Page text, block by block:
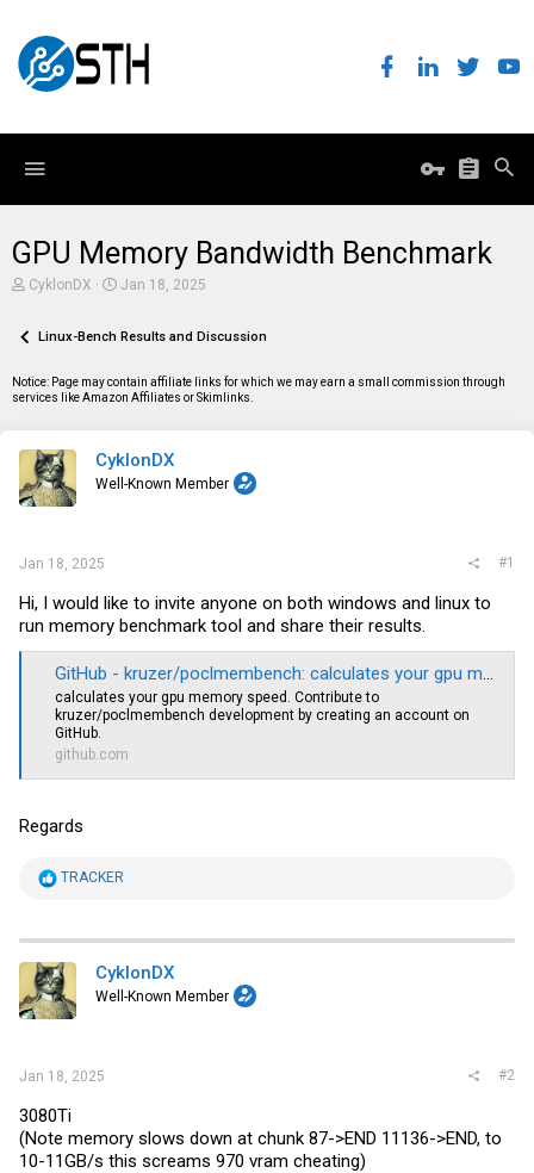
GPU Memory Bandwidth Benchmark
T
e
d
s
e
r
CyklonDX
S
r
a
Jan 18, 2025
Linux-Bench Results and Discussion
Notice: Page may contain affiliate links for which we may earn a small commission through
services like Amazon Affiliates or Skimlinks.
CyklonDX
Well-Known Member
Jan 18, 2025 #1
Hi, I would like to invite anyone on both windows and linux to
run memory benchmark tool and share their results.
GitHub - kruzer/poclmembench: calculates your gpu memory speed
calculates your gpu memory speed. Contribute to
kruzer/poclmembench development by creating an account on
GitHub.
github.com
Regards
R
t
i
o
n
s
TRACKER
CyklonDX
Well-Known Member
Jan 18, 2025 #2
3080Ti
(Note memory slows down at chunk 87->END 11136->END, to
10-11GB/s this screams 970 vram cheating)